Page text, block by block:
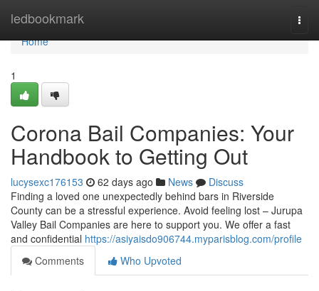
ledbookmark
Home
Home
1
Corona Bail Companies: Your
Handbook to Getting Out
lucysexc176153 62 days ago News
Discuss
Finding a loved one unexpectedly behind bars in Riverside
County can be a stressful experience. Avoid feeling lost – Jurupa
Valley Bail Companies are here to support you. We offer a fast
and confidential https://asiyaisdo906744.myparisblog.com/profile
Comments
Who Upvoted